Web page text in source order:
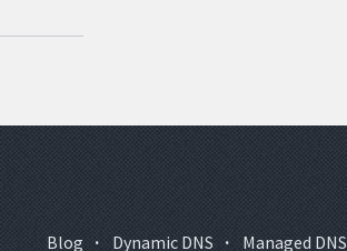
Blog · Dynamic DNS · Managed DNS